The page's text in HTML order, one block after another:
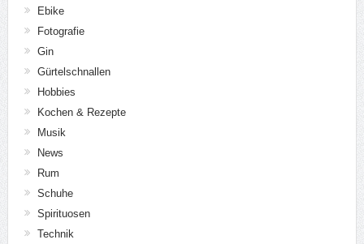
Ebike
Fotografie
Gin
Gürtelschnallen
Hobbies
Kochen & Rezepte
Musik
News
Rum
Schuhe
Spirituosen
Technik